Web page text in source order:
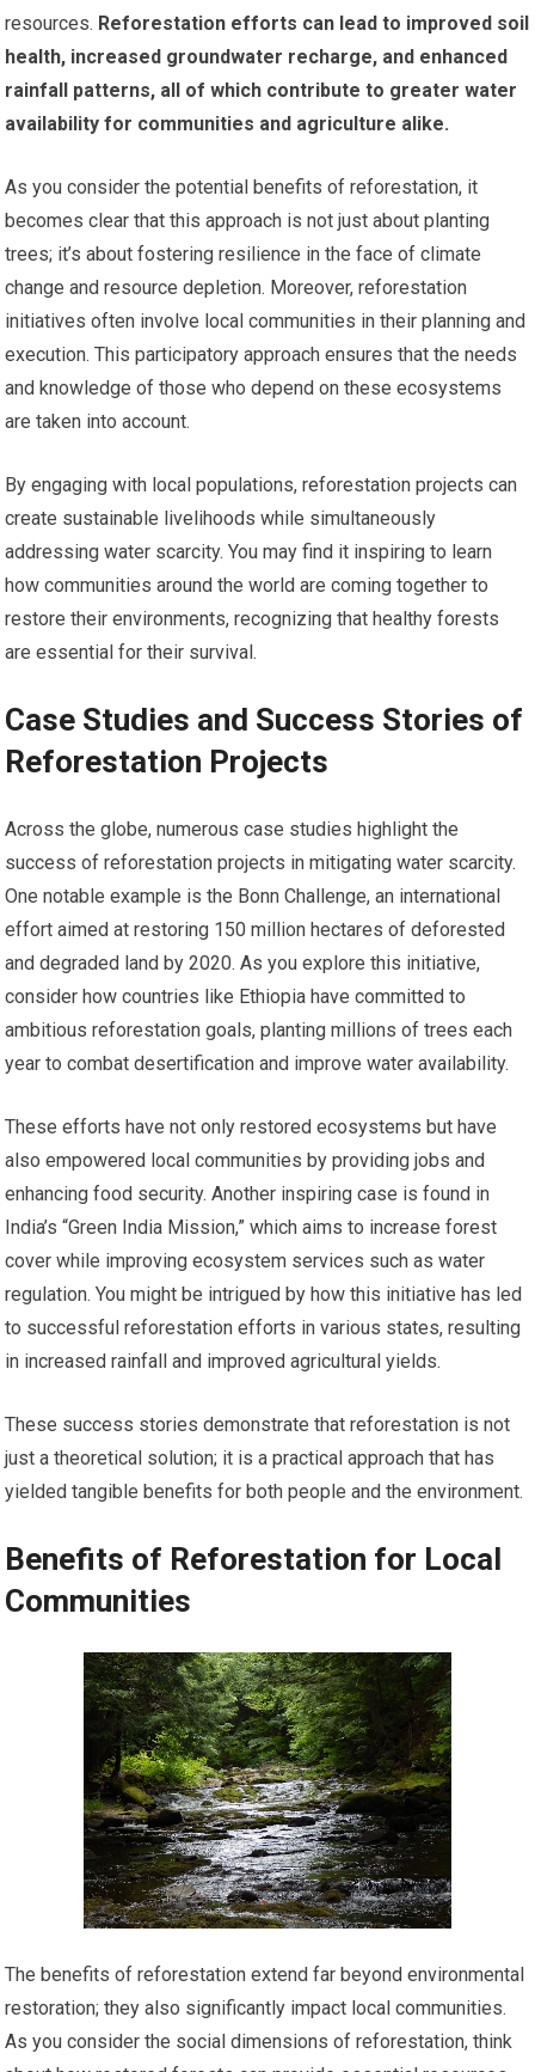
resources. Reforestation efforts can lead to improved soil
health, increased groundwater recharge, and enhanced
rainfall patterns, all of which contribute to greater water
availability for communities and agriculture alike.
As you consider the potential benefits of reforestation, it
becomes clear that this approach is not just about planting
trees; it’s about fostering resilience in the face of climate
change and resource depletion. Moreover, reforestation
initiatives often involve local communities in their planning and
execution. This participatory approach ensures that the needs
and knowledge of those who depend on these ecosystems
are taken into account.
By engaging with local populations, reforestation projects can
create sustainable livelihoods while simultaneously
addressing water scarcity. You may find it inspiring to learn
how communities around the world are coming together to
restore their environments, recognizing that healthy forests
are essential for their survival.
Case Studies and Success Stories of
Reforestation Projects
Across the globe, numerous case studies highlight the
success of reforestation projects in mitigating water scarcity.
One notable example is the Bonn Challenge, an international
effort aimed at restoring 150 million hectares of deforested
and degraded land by 2020. As you explore this initiative,
consider how countries like Ethiopia have committed to
ambitious reforestation goals, planting millions of trees each
year to combat desertification and improve water availability.
These efforts have not only restored ecosystems but have
also empowered local communities by providing jobs and
enhancing food security. Another inspiring case is found in
India’s “Green India Mission,” which aims to increase forest
cover while improving ecosystem services such as water
regulation. You might be intrigued by how this initiative has led
to successful reforestation efforts in various states, resulting
in increased rainfall and improved agricultural yields.
These success stories demonstrate that reforestation is not
just a theoretical solution; it is a practical approach that has
yielded tangible benefits for both people and the environment.
Benefits of Reforestation for Local
Communities
The benefits of reforestation extend far beyond environmental
restoration; they also significantly impact local communities.
As you consider the social dimensions of reforestation, think